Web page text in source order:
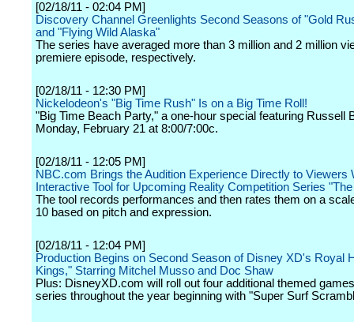
[02/18/11 - 02:04 PM]
Discovery Channel Greenlights Second Seasons of "Gold
and "Flying Wild Alaska"
The series have averaged more than 3 million and 2 million
premiere episode, respectively.
[02/18/11 - 12:30 PM]
Nickelodeon's "Big Time Rush" Is on a Big Time Roll!
"Big Time Beach Party," a one-hour special featuring Russell
Monday, February 21 at 8:00/7:00c.
[02/18/11 - 12:05 PM]
NBC.com Brings the Audition Experience Directly to Viewers
Interactive Tool for Upcoming Reality Competition Series
The tool records performances and then rates them on a
10 based on pitch and expression.
[02/18/11 - 12:04 PM]
Production Begins on Second Season of Disney XD's Royal
Kings," Starring Mitchel Musso and Doc Shaw
Plus: DisneyXD.com will roll out four additional themed
series throughout the year beginning with "Super Surf